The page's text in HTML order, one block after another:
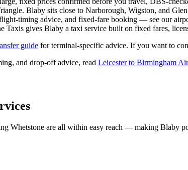
Blaby sits close to Narborough, Wigston, and
timing advice, and fixed-fare booking — see our
gives Blaby a taxi service built on fixed fares,
guide for terminal-specific advice. If you want to
and drop-off advice, read Leicester to Birmingham
Whetstone are all within easy reach — making Blaby